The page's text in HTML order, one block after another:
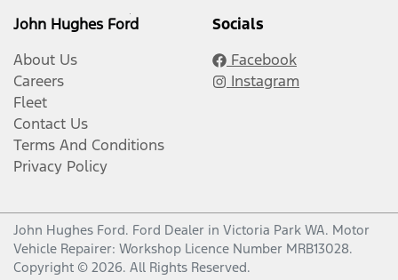
John Hughes Ford
About Us
Careers
Fleet
Contact Us
Terms And Conditions
Privacy Policy
Socials
Facebook
Instagram
John Hughes Ford. Ford Dealer in Victoria Park WA. Motor
Vehicle Repairer: Workshop Licence Number MRB13028.
Copyright © 2026. All Rights Reserved.